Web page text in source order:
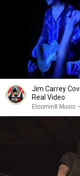
Jim Carrey
Real Video
Eloomin8 Music •